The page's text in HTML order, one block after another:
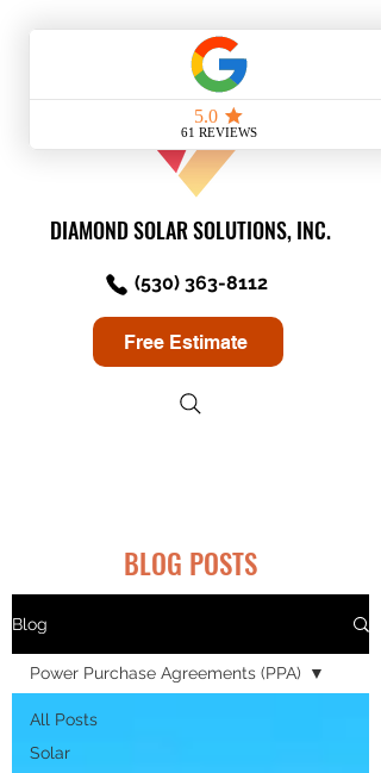
DIAMOND SOLAR SOLUTIONS, INC.
(530) 363-8112
Free Estimate
BLOG POSTS
Blog
All Posts
Solar
Power Purchase Agreements (PPA)